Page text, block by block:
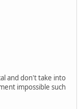
and don't take into
impossible such